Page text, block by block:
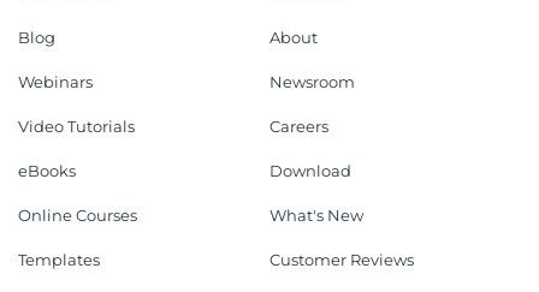
Blog
Webinars
Video Tutorials
eBooks
Online Courses
Templates
About
Newsroom
Careers
Download
What's New
Customer Reviews